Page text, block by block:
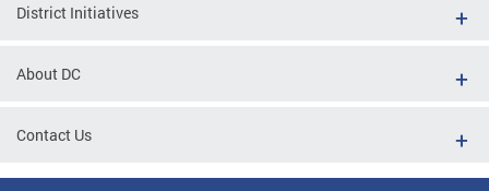
District Initiatives
About DC
Contact Us